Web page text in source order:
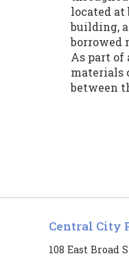
located at
building,
borrowed
As part of
materials
between
Central City
108 East Broad